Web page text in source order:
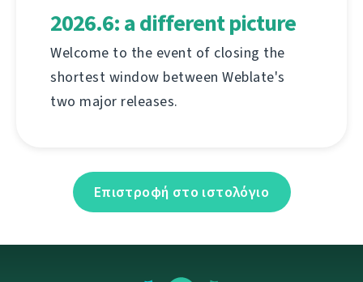
2026.6: a different picture
Welcome to the event of closing the
shortest window between Weblate's
two major releases.
Επιστροφή στο ιστολόγιο